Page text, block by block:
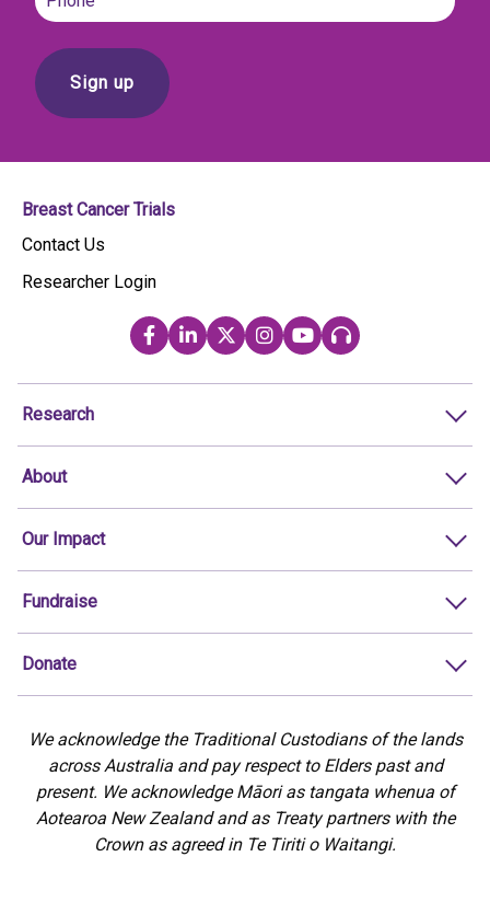
Breast Cancer Trials
Contact Us
Researcher Login
Research
About
Our Impact
Fundraise
Donate
We acknowledge the Traditional Custodians of the lands
across Australia and pay respect to Elders past and
present. We acknowledge Māori as tangata whenua of
Aotearoa New Zealand and as Treaty partners with the
Crown as agreed in Te Tiriti o Waitangi.